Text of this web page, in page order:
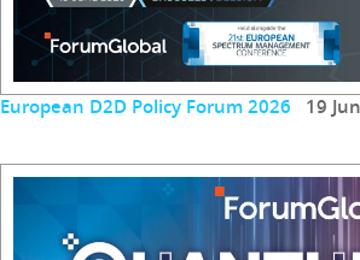
European D2D Policy Forum 2026 19